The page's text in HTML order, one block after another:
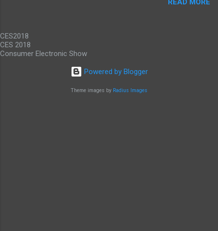
promise gigabit LTE speeds wherever you are.
CES2018
CES 2018
Consumer Electronic Show
Powered by Blogger
Theme images by Radius Images